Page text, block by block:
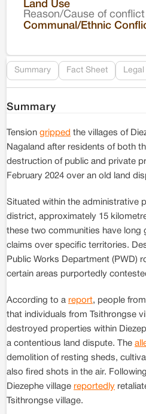
Land Use
Reason/Cause of conflict
Communal/Ethnic
Summary Fact Sheet
Summary
Tension gripped the villages of
Nagaland after residents of both
destruction of public and private
February 2024 over an old land
Situated within the administrative
district, approximately 15
these two communities have long
claims over specific territories.
Public Works Department (PWD)
certain areas purportedly
According to a report, people
that individuals from Tsithrongse
destroyed properties within
a contentious land dispute. The
demolition of resting sheds,
also fired shots in the air.
Diezephe village reportedly
Tsithrongse village.